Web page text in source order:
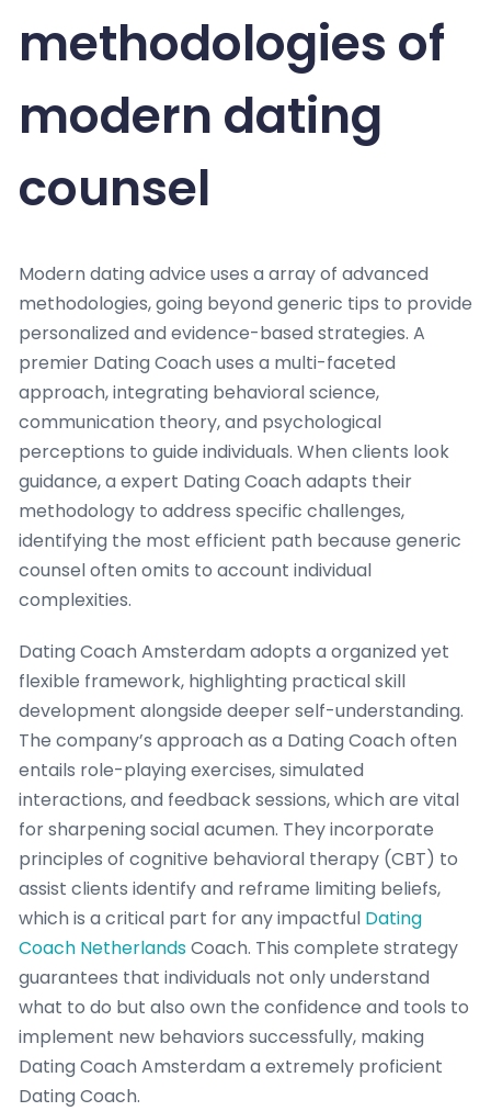
methodologies of
modern dating
counsel
Modern dating advice uses a array of advanced
methodologies, going beyond generic tips to provide
personalized and evidence-based strategies. A
premier Dating Coach uses a multi-faceted
approach, integrating behavioral science,
communication theory, and psychological
perceptions to guide individuals. When clients look
guidance, a expert Dating Coach adapts their
methodology to address specific challenges,
identifying the most efficient path because generic
counsel often omits to account individual
complexities.
Dating Coach Amsterdam adopts a organized yet
flexible framework, highlighting practical skill
development alongside deeper self-understanding.
The company’s approach as a Dating Coach often
entails role-playing exercises, simulated
interactions, and feedback sessions, which are vital
for sharpening social acumen. They incorporate
principles of cognitive behavioral therapy (CBT) to
assist clients identify and reframe limiting beliefs,
which is a critical part for any impactful Dating
Coach NetherlandsCoach. This complete strategy
guarantees that individuals not only understand
what to do but also own the confidence and tools to
implement new behaviors successfully, making
Dating Coach Amsterdam a extremely proficient
Dating Coach.